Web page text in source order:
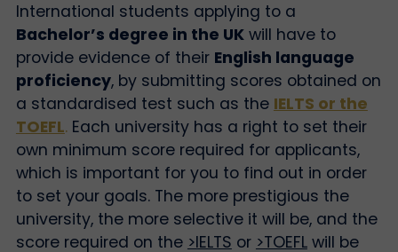
International students applying to a
Bachelor’s degree in the UKwill have to
provide evidence of their English language
proficiency, by submitting scores obtained on
a standardised test such as the IELTS or the
TOEFL.Each university has a right to set their
own minimum score required for applicants,
which is important for you to find out in order
to set your goals. The more prestigious the
university, the more selective it will be, and the
score required on the >IELTS or >TOEFLwill be